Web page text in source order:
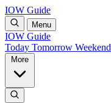
IOW Guide
Menu
IOW Guide
Today Tomorrow Weekend